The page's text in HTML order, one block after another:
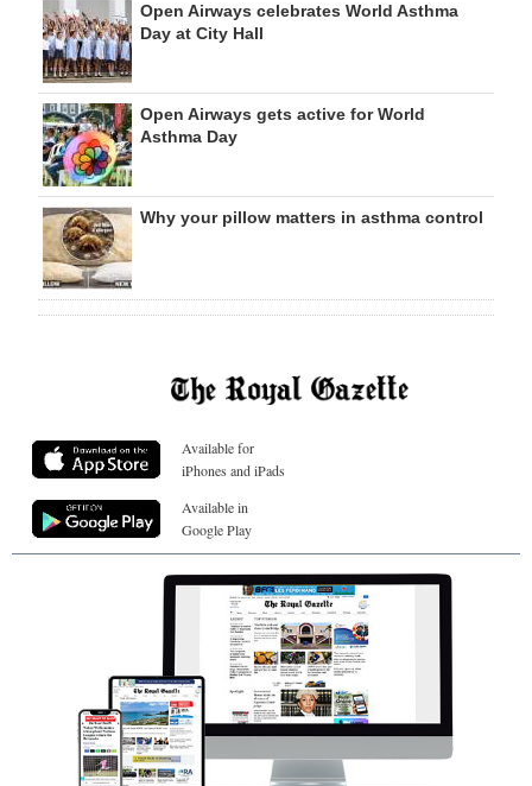
Open Airways celebrates World Asthma
Day at City Hall
Open Airways gets active for World
Asthma Day
Why your pillow matters in asthma control
Available for
iPhones and iPads
Available in
Google Play